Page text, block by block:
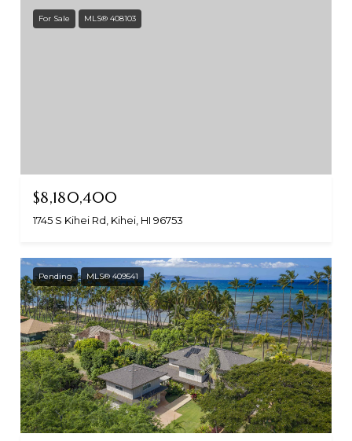
For Sale MLS® 408103
$8,180,400
1745 S Kihei Rd, Kihei, HI 96753
Pending MLS® 409541